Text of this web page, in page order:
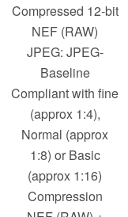
Compressed 12-bit
NEF (RAW)
JPEG: JPEG-
Baseline
Compliant with fine
(approx 1:4),
Normal (approx
1:8) or Basic
(approx 1:16)
Compression